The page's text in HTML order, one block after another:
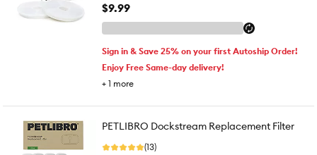
$9.99
Sign in & Save 25% on your first Autoship Order!
Enjoy Free Same-day delivery!
+ 1 more
PETLIBRO Dockstream Replacement Filter
(13)